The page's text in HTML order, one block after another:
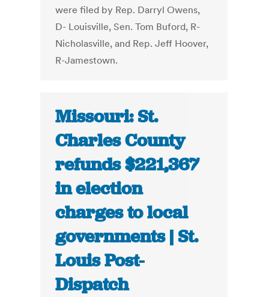
were filed by Rep. Darryl Owens,
D- Louisville, Sen. Tom Buford, R-
Nicholasville, and Rep. Jeff Hoover,
R-Jamestown.
Missouri: St.
Charles County
refunds $221,367
in election
charges to local
governments | St.
Louis Post-
Dispatch